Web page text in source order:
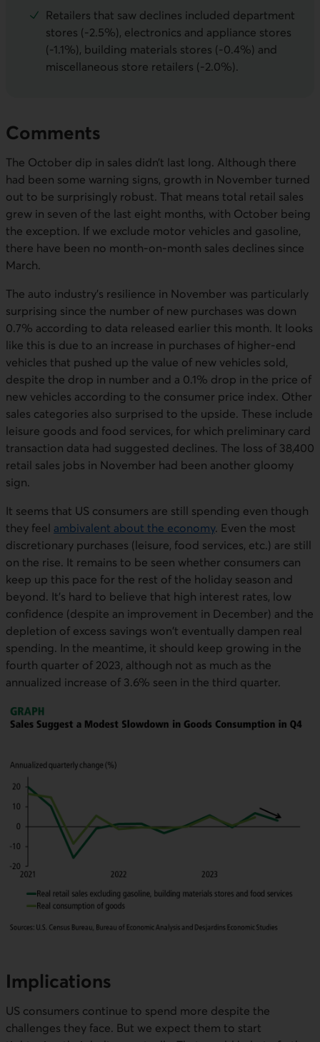
Retailers that saw declines included department
stores (-2.5%), electronics and appliance stores
(-1.1%), building materials stores (-0.4%) and
miscellaneous store retailers (-2.0%).
Comments
The October dip in sales didn’t last long. Although there
had been some warning signs, growth in November turned
out to be surprisingly robust. That means total retail sales
grew in seven of the last eight months, with October being
the exception. If we exclude motor vehicles and gasoline,
there have been no month-on-month sales declines since
March.
The auto industry’s resilience in November was particularly
surprising since the number of new purchases was down
0.7% according to data released earlier this month. It looks
like this is due to an increase in purchases of higher-end
vehicles that pushed up the value of new vehicles sold,
despite the drop in number and a 0.1% drop in the price of
new vehicles according to the consumer price index. Other
sales categories also surprised to the upside. These include
leisure goods and food services, for which preliminary card
transaction data had suggested declines. The loss of 38,400
retail sales jobs in November had been another gloomy
sign.
It seems that US consumers are still spending even though
they feel ambivalent about the economy. Even the most
discretionary purchases (leisure, food services, etc.) are still
on the rise. It remains to be seen whether consumers can
keep up this pace for the rest of the holiday season and
beyond. It's hard to believe that high interest rates, low
confidence (despite an improvement in December) and the
depletion of excess savings won't eventually dampen real
spending. In the meantime, it should keep growing in the
fourth quarter of 2023, although not as much as the
annualized increase of 3.6% seen in the third quarter.
Implications
US consumers continue to spend more despite the
challenges they face. But we expect them to start